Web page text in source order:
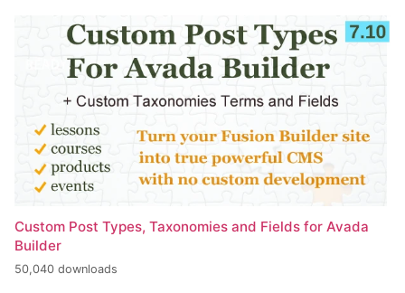
Custom Post Types, Taxonomies and Fields for Avada
Builder
50,040 downloads